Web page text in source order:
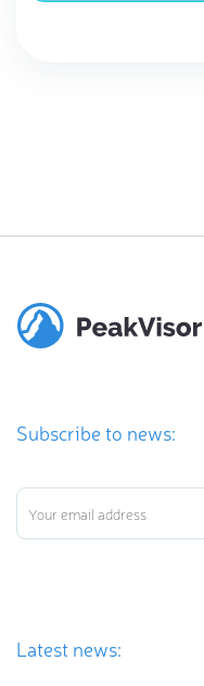
Subscribe to news:
Latest news: